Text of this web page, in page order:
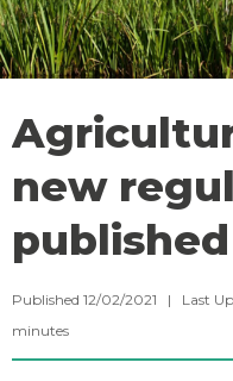
new
published
Published 12/02/2021 | Last
minutes